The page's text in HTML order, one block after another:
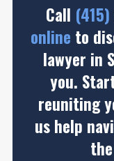
Call
online to
lawyer in
you.
reuniting
us help